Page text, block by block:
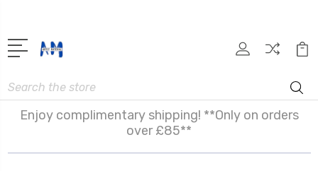
Search
Enjoy complimentary shipping! **Only on orders
over £85**